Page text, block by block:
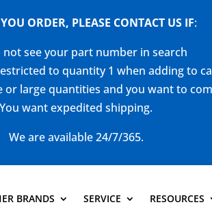
ORDER, PLEASE CONTACT US IF:
not see your part number in search
to quantity 1 when adding to
large quantities and you want to
You want expedited shipping.
We are available 24/7/365.
BRANDS SERVICE RESOURCES